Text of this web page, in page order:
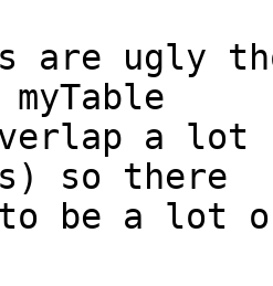
are ugly
a lot
so there
be a lot